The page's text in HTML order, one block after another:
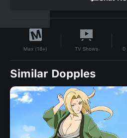
Max (18+) TV Shows 0
Similar Dopples